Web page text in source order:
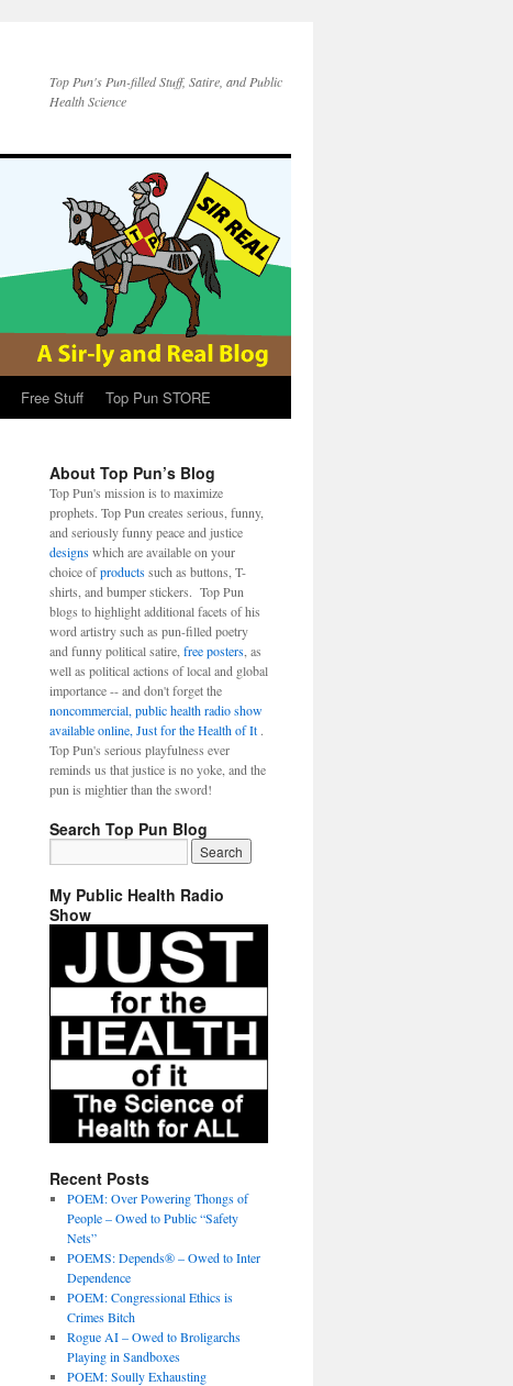
Top Pun's Pun-filled Stuff, Satire, and Public
Health Science
Free Stuff Top Pun STORE
About Top Pun’s Blog
Top Pun's mission is to maximize
prophets. Top Pun creates serious, funny,
and seriously funny peace and justice
designswhich are available on your
choice ofproductssuch as buttons, T-
shirts, and bumper stickers. Top Pun
blogs to highlight additional facets of his
word artistry such as pun-filled poetry
and funny political satire, free posters , as
well as political actions of local and global
importance -- and don't forget the
noncommercial, public health radio show
available online, Just for the Health of It .
Top Pun's serious playfulness ever
reminds us that justice is no yoke, and the
pun is mightier than the sword!
Search Top Pun Blog
My Public Health Radio
Show
Recent Posts
POEM: Over Powering Thongs of
People – Owed to Public “Safety
Nets”
POEMS: Depends® – Owed to Inter
Dependence
POEM: Congressional Ethics is
Crimes Bitch
Rogue AI – Owed to Broligarchs
Playing in Sandboxes
POEM: Soully Exhausting